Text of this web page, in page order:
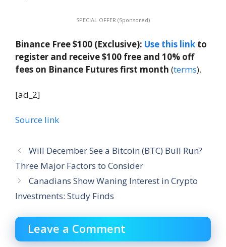
SPECIAL OFFER (Sponsored)
Binance Free $100 (Exclusive): Use this link to
register and receive $100 free and 10% off
fees on Binance Futures first month (terms).
[ad_2]
Source link
Will December See a Bitcoin (BTC) Bull Run?
Three Major Factors to Consider
Canadians Show Waning Interest in Crypto
Investments: Study Finds
Leave a Comment